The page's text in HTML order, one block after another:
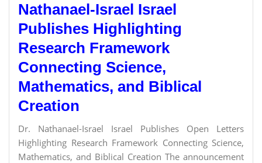
Nathanael-Israel Israel
Publishes Highlighting
Research Framework
Connecting Science,
Mathematics, and Biblical
Creation
Dr. Nathanael-Israel Israel Publishes Open Letters
Highlighting Research Framework Connecting Science,
Mathematics, and Biblical Creation The announcement